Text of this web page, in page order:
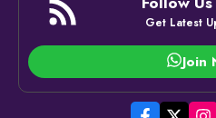
Get Latest
Join